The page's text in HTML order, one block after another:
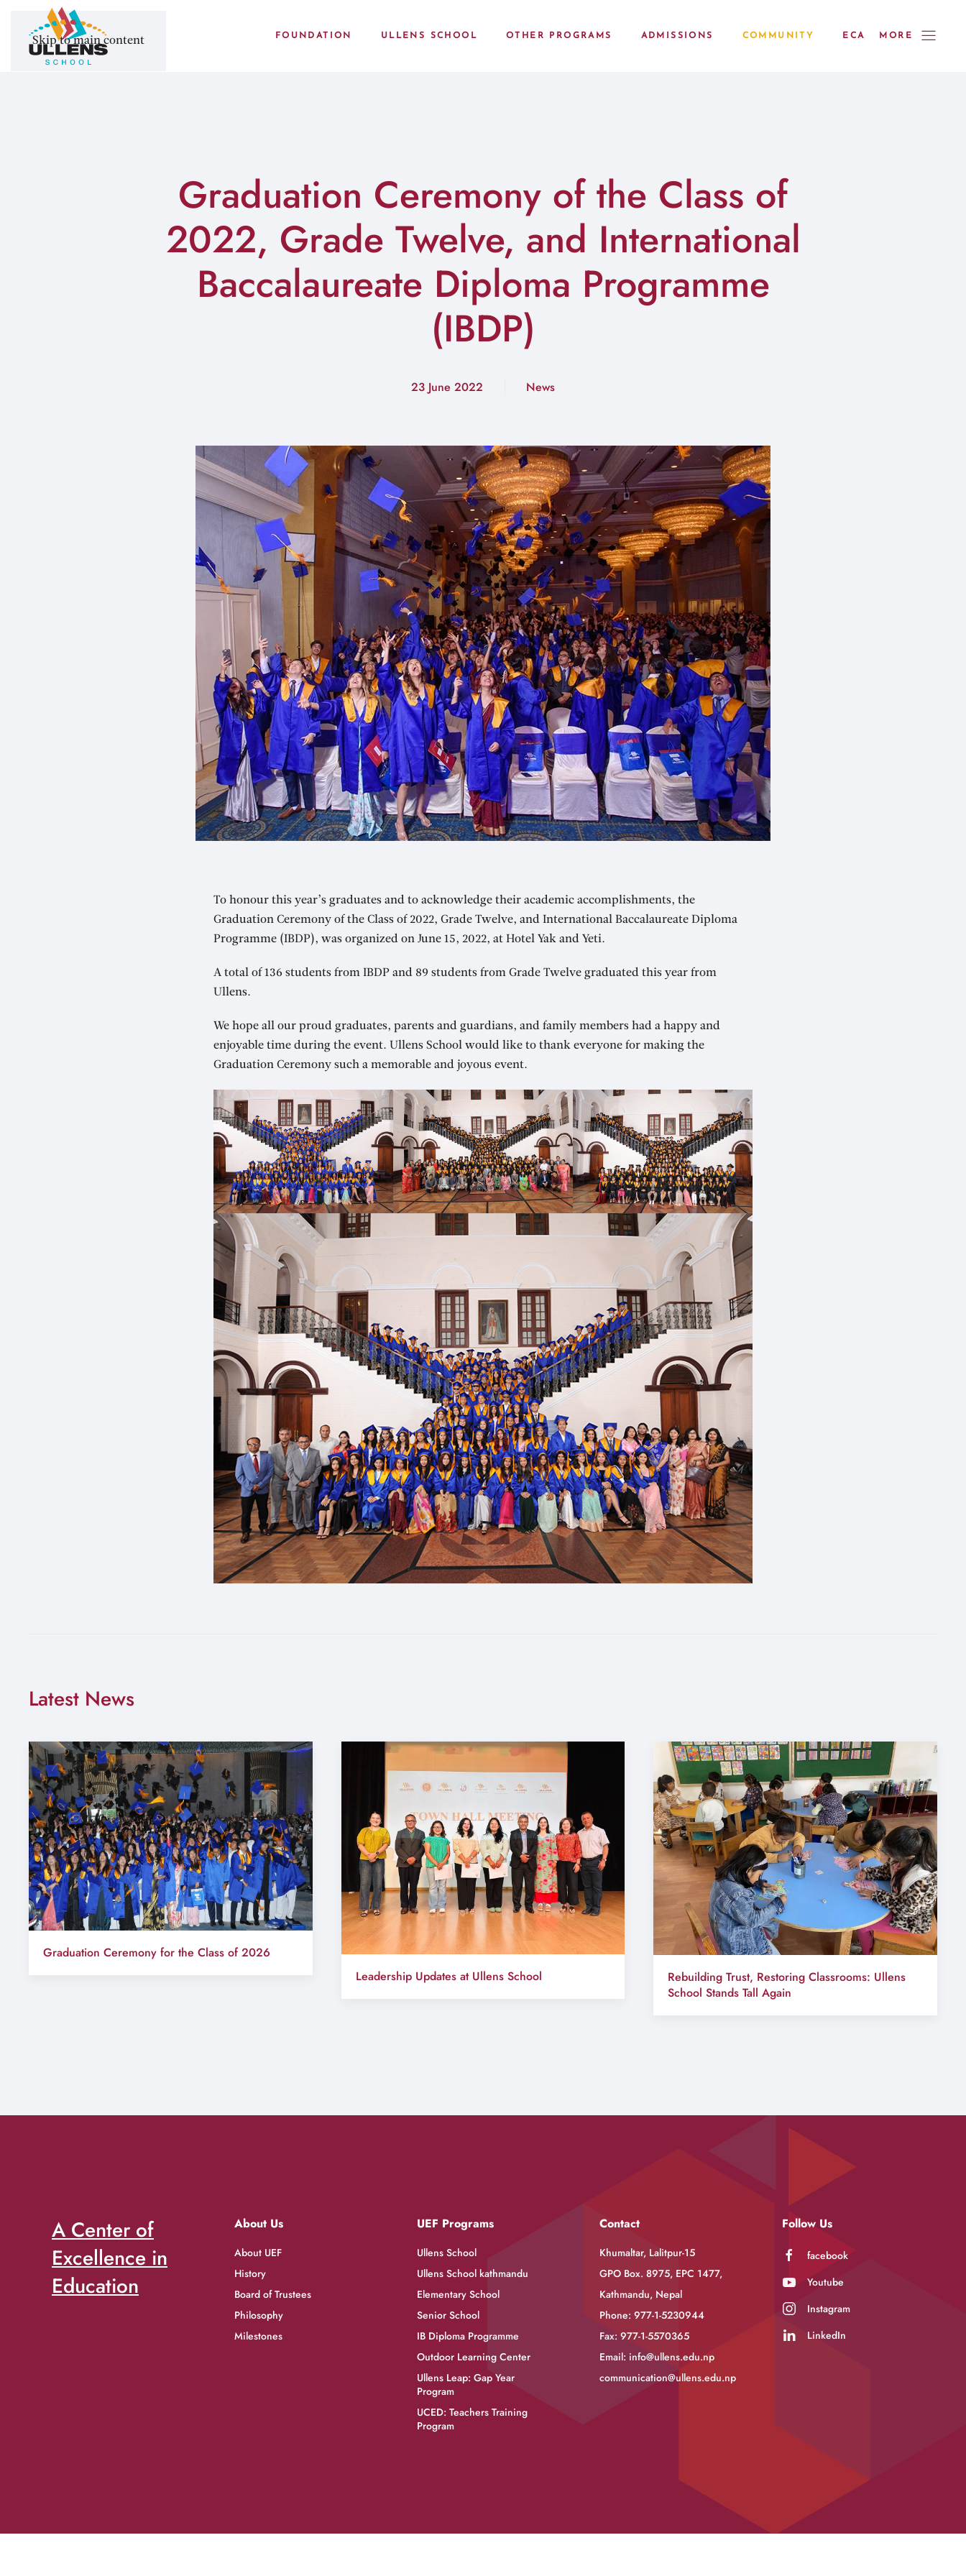
Skip to main content FOUNDATION ULLENS SCHOOL OTHER PROGRAMS ADMISSIONS COMMUNITY ECA MORE
Graduation Ceremony of the Class of
2022, Grade Twelve, and International
Baccalaureate Diploma Programme
(IBDP)
23 June 2022 News
To honour this year’s graduates and to acknowledge their academic accomplishments, the
Graduation Ceremony of the Class of 2022, Grade Twelve, and International Baccalaureate Diploma
Programme (IBDP), was organized on June 15, 2022, at Hotel Yak and Yeti.
A total of 136 students from IBDP and 89 students from Grade Twelve graduated this year from
Ullens.
We hope all our proud graduates, parents and guardians, and family members had a happy and
enjoyable time during the event. Ullens School would like to thank everyone for making the
Graduation Ceremony such a memorable and joyous event.
Latest News
Graduation Ceremony for the Class of 2026
Leadership Updates at Ullens School
Rebuilding Trust, Restoring Classrooms: Ullens
School Stands Tall Again
A Center of
Excellence in
Education
About Us
About UEF
History
Board of Trustees
Philosophy
Milestones
UEF Programs
Ullens School
Ullens School kathmandu
Elementary School
Senior School
IB Diploma Programme
Outdoor Learning Center
Ullens Leap: Gap Year
Program
UCED: Teachers Training
Program
Contact
Khumaltar, Lalitpur-15
GPO Box. 8975, EPC 1477,
Kathmandu, Nepal
Phone: 977-1-5230944
Fax: 977-1-5570365
Email: info@ullens.edu.np
communication@ullens.edu.np
Follow Us
facebook
Youtube
Instagram
LinkedIn